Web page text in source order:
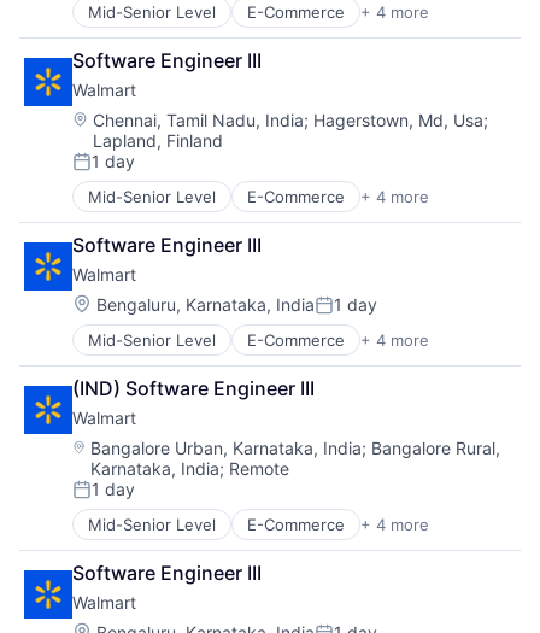
Mid-Senior Level E-Commerce + 4 more
Grocery
Retail
Retail Technology
Shopping
Software Engineer III
Walmart
Location:
Chennai, Tamil Nadu, India; Hagerstown, Md, Usa;
Lapland, Finland
Posted:
1 day
Mid-Senior Level E-Commerce + 4 more
Grocery
Retail
Retail Technology
Shopping
Software Engineer III
Walmart
Location:
Bengaluru, Karnataka, IndiaPosted:
1 day
Mid-Senior Level E-Commerce + 4 more
Grocery
Retail
Retail Technology
Shopping
(IND) Software Engineer III
Walmart
Location:
Bangalore Urban, Karnataka, India; Bangalore Rural,
Karnataka, India; Remote
Posted:
1 day
Mid-Senior Level E-Commerce + 4 more
Grocery
Retail
Retail Technology
Shopping
Software Engineer III
Walmart